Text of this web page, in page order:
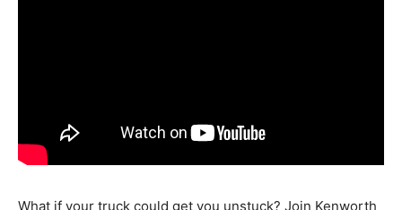
What if your truck could get you unstuck? Join Kenworth